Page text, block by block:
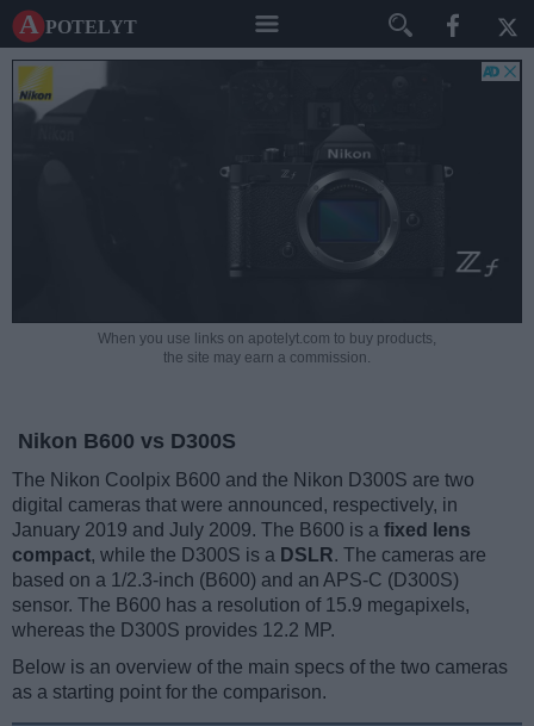
A potelyt
When you use links on apotelyt.com to buy products,
the site may earn a commission.
Nikon B600 vs D300S
The Nikon Coolpix B600 and the Nikon D300S are two
digital cameras that were announced, respectively, in
January 2019 and July 2009. The B600 is a fixed lens
compact, while the D300S is a DSLR. The cameras are
based on a 1/2.3-inch (B600) and an APS-C (D300S)
sensor. The B600 has a resolution of 15.9 megapixels,
whereas the D300S provides 12.2 MP.
Below is an overview of the main specs of the two cameras
as a starting point for the comparison.